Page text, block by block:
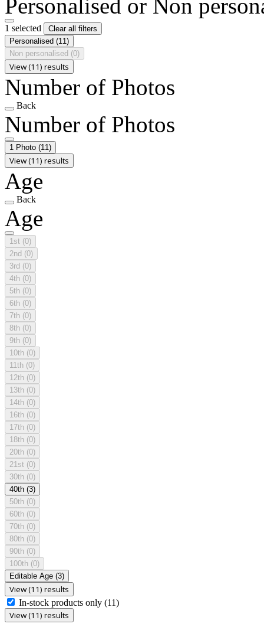
Personalised or Non
1 selected
Clear all filters
Personalised (11)
Non personalised (0)
View (11) results
Number of Photos
Back
Number of Photos
1 Photo (11)
View (11) results
Age
Back
Age
1st (0)
2nd (0)
3rd (0)
4th (0)
5th (0)
6th (0)
7th (0)
8th (0)
9th (0)
10th (0)
11th (0)
12th (0)
13th (0)
14th (0)
16th (0)
17th (0)
18th (0)
20th (0)
21st (0)
30th (0)
40th (3)
50th (0)
60th (0)
70th (0)
80th (0)
90th (0)
100th (0)
Editable Age (3)
View (11) results
In-stock products only (11)
View (11) results